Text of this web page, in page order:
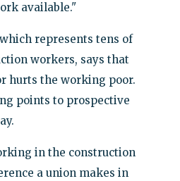
available."
represents tens of
workers, says that
hurts the working poor.
points to prospective
in the construction
a union makes in